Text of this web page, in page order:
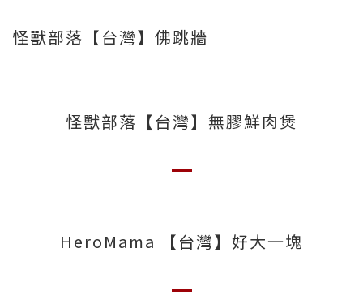
怪獸部落【台灣】佛跳牆
怪獸部落【台灣】無膠鮮肉煲
HeroMama 【台灣】好大一塊